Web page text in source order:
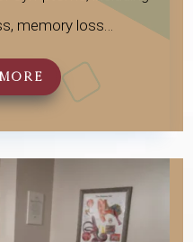
memory loss…